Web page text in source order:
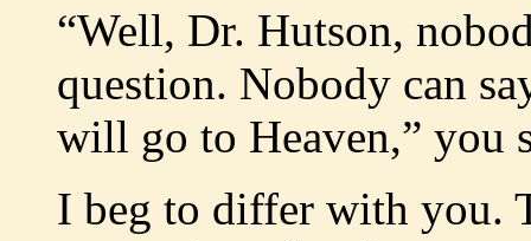
“Well, Dr. Hutson,
question. Nobody can
will go to Heaven,” you
I beg to differ with you.